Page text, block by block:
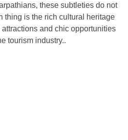
these subtleties do not
thing is the rich cultural heritage
and chic opportunities
tourism industry..